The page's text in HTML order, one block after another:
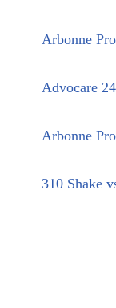
Arbonne
Advocare
Arbonne
310 Shake